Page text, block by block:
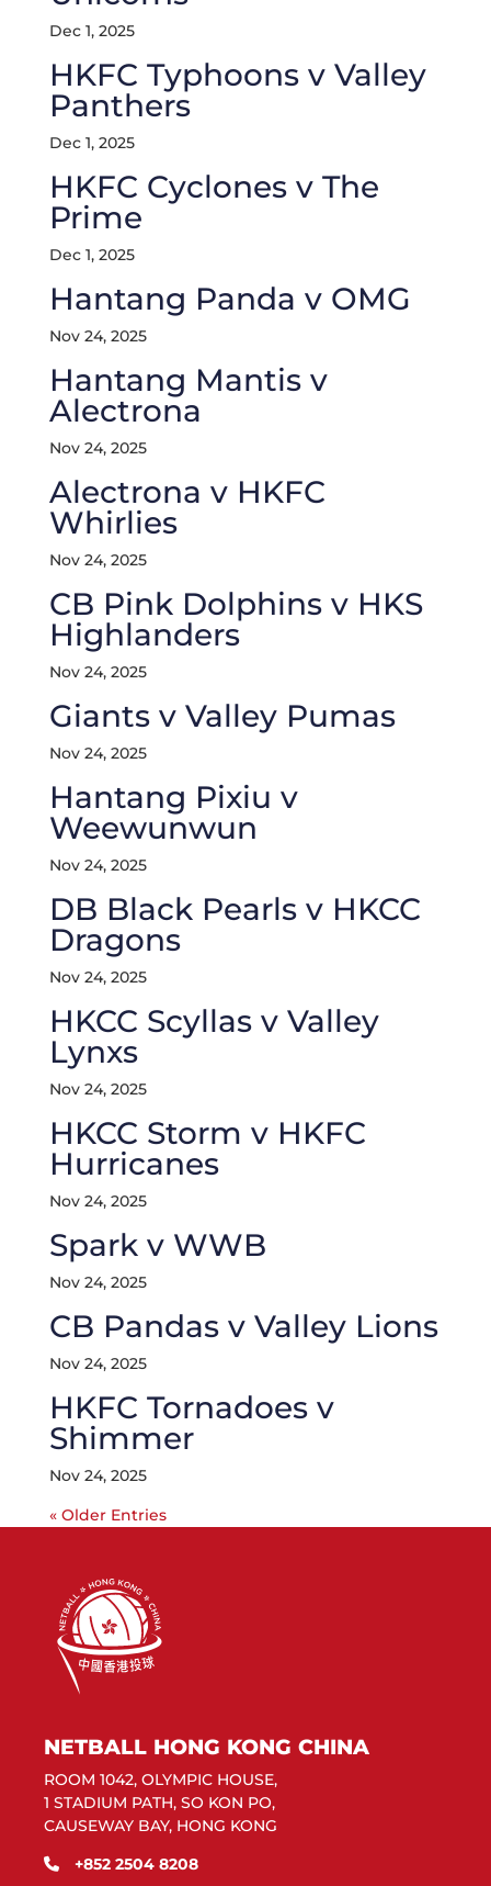
Dec 1, 2025
HKFC Typhoons v Valley
Panthers
Dec 1, 2025
HKFC Cyclones v The
Prime
Dec 1, 2025
Hantang Panda v OMG
Nov 24, 2025
Hantang Mantis v
Alectrona
Nov 24, 2025
Alectrona v HKFC
Whirlies
Nov 24, 2025
CB Pink Dolphins v HKS
Highlanders
Nov 24, 2025
Giants v Valley Pumas
Nov 24, 2025
Hantang Pixiu v
Weewunwun
Nov 24, 2025
DB Black Pearls v HKCC
Dragons
Nov 24, 2025
HKCC Scyllas v Valley
Lynxs
Nov 24, 2025
HKCC Storm v HKFC
Hurricanes
Nov 24, 2025
Spark v WWB
Nov 24, 2025
CB Pandas v Valley Lions
Nov 24, 2025
HKFC Tornadoes v
Shimmer
Nov 24, 2025
« Older Entries
NETBALL HONG KONG CHINA
ROOM 1042, OLYMPIC HOUSE,
1 STADIUM PATH, SO KON PO,
CAUSEWAY BAY, HONG KONG
+852 2504 8208